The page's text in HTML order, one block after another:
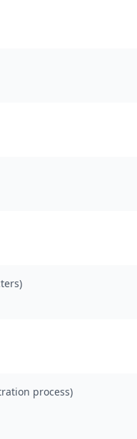
process)